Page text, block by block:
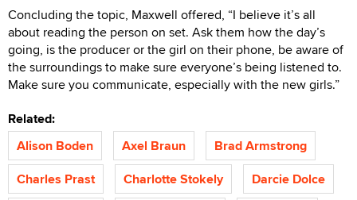
Concluding the topic, Maxwell offered, “I believe it’s all
about reading the person on set. Ask them how the day’s
going, is the producer or the girl on their phone, be aware of
the surroundings to make sure everyone’s being listened to.
Make sure you communicate, especially with the new girls.”
Related:
Alison Boden
Axel Braun
Brad Armstrong
Charles Prast
Charlotte Stokely
Darcie Dolce